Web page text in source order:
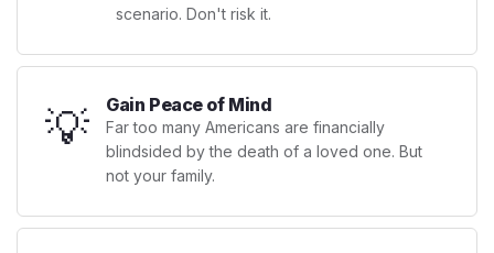
scenario. Don't risk it.
💡 Gain Peace of Mind
Far too many Americans are financially
blindsided by the death of a loved one. But
not your family.